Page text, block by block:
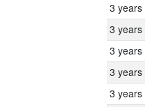
3 years
3 years
3 years
3 years
3 years